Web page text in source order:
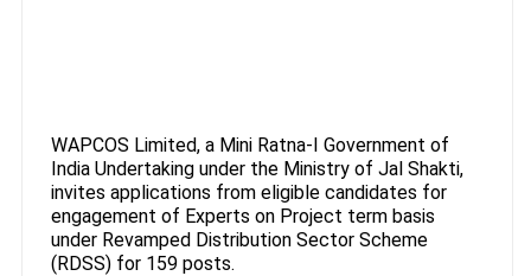
WAPCOS Limited, a Mini Ratna-I Government of
India Undertaking under the Ministry of Jal Shakti,
invites applications from eligible candidates for
engagement of Experts on Project term basis
under Revamped Distribution Sector Scheme
(RDSS) for 159 posts.